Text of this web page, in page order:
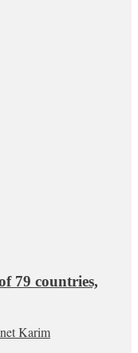
79 countries,
Karim